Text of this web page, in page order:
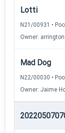
Lotti
N21/00931 •
Owner:
Mad Dog
N22/00030 •
Owner: Jaime